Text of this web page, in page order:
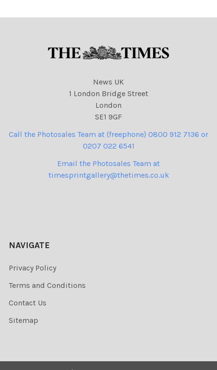
News UK
1 London Bridge Street
London
SE1 9GF
Call the Photosales Team at (freephone) 0800 912 7136 or
0207 022 6541
Email the Photosales Team at
timesprintgallery@thetimes.co.uk
NAVIGATE
Privacy Policy
Terms and Conditions
Contact Us
Sitemap